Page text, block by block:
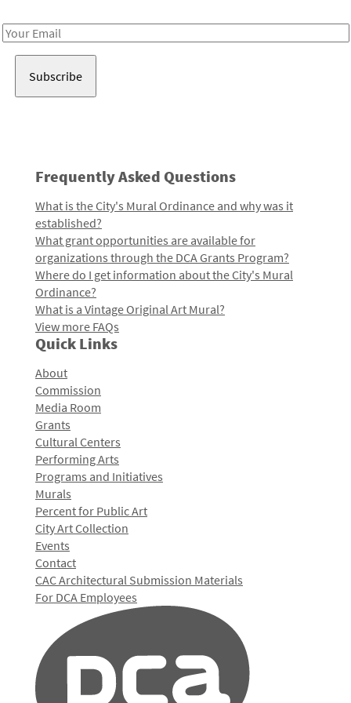
Email
Frequently Asked Questions
What is the City's Mural Ordinance and why was it
established?
What grant opportunities are available for
organizations through the DCA Grants Program?
Where do I get information about the City's Mural
Ordinance?
What is a Vintage Original Art Mural?
View more FAQs
Quick Links
About
Commission
Media Room
Grants
Cultural Centers
Performing Arts
Programs and Initiatives
Murals
Percent for Public Art
City Art Collection
Events
Contact
CAC Architectural Submission Materials
For DCA Employees